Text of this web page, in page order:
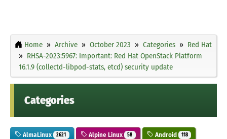
Home Archive October 2023 Categories
Red Hat
RHSA-2023:5967: Important: Red Hat OpenStack Platform
16.1.9 (collectd-libpod-stats, etcd) security update
Categories
AlmaLinux 2621 Alpine Linux 58 Android 118